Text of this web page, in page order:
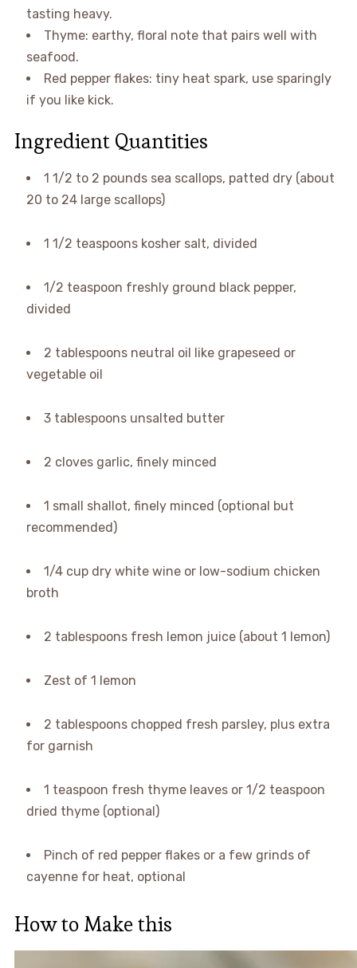
tasting heavy.
Thyme: earthy, floral note that pairs well with
seafood.
Red pepper flakes: tiny heat spark, use sparingly
if you like kick.
Ingredient Quantities
1 1/2 to 2 pounds sea scallops, patted dry (about
20 to 24 large scallops)
1 1/2 teaspoons kosher salt, divided
1/2 teaspoon freshly ground black pepper,
divided
2 tablespoons neutral oil like grapeseed or
vegetable oil
3 tablespoons unsalted butter
2 cloves garlic, finely minced
1 small shallot, finely minced (optional but
recommended)
1/4 cup dry white wine or low-sodium chicken
broth
2 tablespoons fresh lemon juice (about 1 lemon)
Zest of 1 lemon
2 tablespoons chopped fresh parsley, plus extra
for garnish
1 teaspoon fresh thyme leaves or 1/2 teaspoon
dried thyme (optional)
Pinch of red pepper flakes or a few grinds of
cayenne for heat, optional
How to Make this